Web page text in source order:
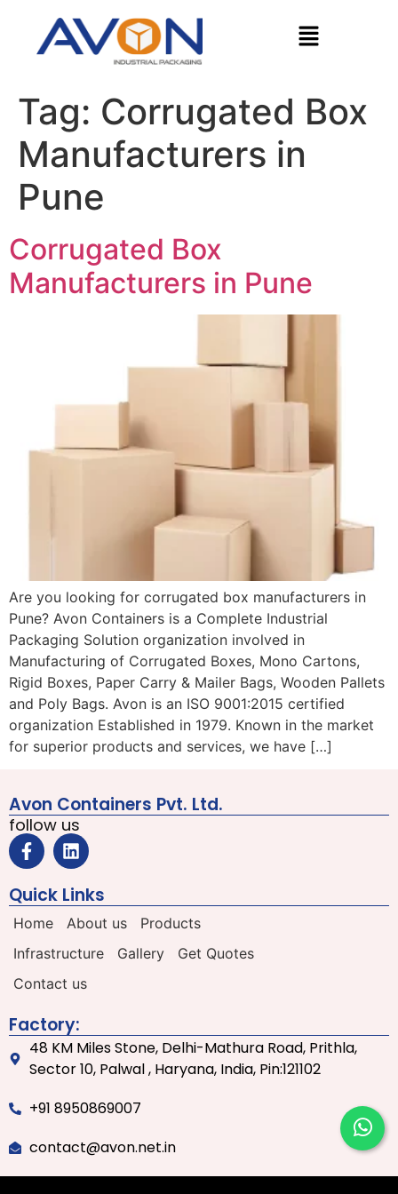
Tag: Corrugated Box
Manufacturers in
Pune
Corrugated Box
Manufacturers in Pune
Are you looking for corrugated box manufacturers in
Pune? Avon Containers is a Complete Industrial
Packaging Solution organization involved in
Manufacturing of Corrugated Boxes, Mono Cartons,
Rigid Boxes, Paper Carry & Mailer Bags, Wooden Pallets
and Poly Bags. Avon is an ISO 9001:2015 certified
organization Established in 1979. Known in the market
for superior products and services, we have […]
Avon Containers Pvt. Ltd.
follow us
Quick Links
Home About us
Products
Infrastructure
Gallery
Get Quotes
Contact us
Factory:
48 KM Miles Stone, Delhi-Mathura Road, Prithla,
Sector 10, Palwal , Haryana, India, Pin:121102
+91 8950869007
contact@avon.net.in